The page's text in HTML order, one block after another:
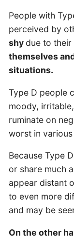
People with
perceived by
shy due to
themselves
situations.
Type D people
moody,
ruminate on
worst in
Because Type
or share much
appear distant
to even more
and may be
On the other